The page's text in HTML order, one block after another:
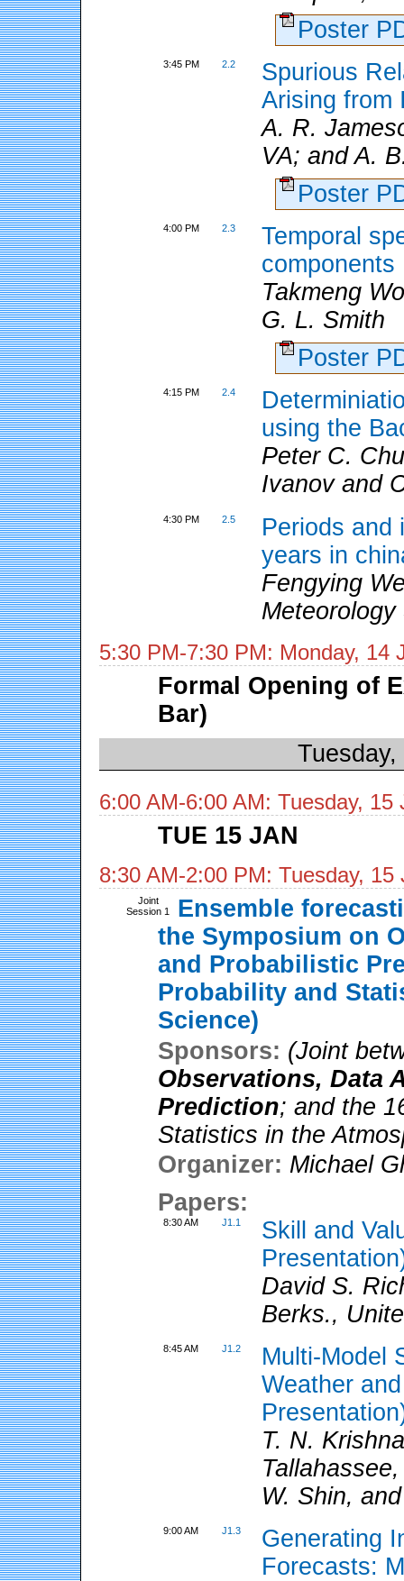
Poster
3:45 PM 2.2
Spurious
Arising from
A. R.
VA; and A.
Poster
4:00 PM 2.3
Temporal
components
Takmeng
G. L. Smith
Poster
4:15 PM 2.4
using the
Peter C.
Ivanov and
4:30 PM 2.5
Periods and
years in
Fengying
5:30 PM-7:30 PM: Monday, 14
Formal Opening of
Bar)
6:00 AM-6:00 AM: Tuesday, 15
TUE 15 JAN
8:30 AM-2:00 PM: Tuesday, 15
Joint
Session 1
Ensemble
the Symposium on
and Probabilistic
Probability and
Science)
Sponsors: (Joint
Observations, Data
Prediction; and the
Statistics in the
Organizer: Michael
Papers:
8:30 AM J1.1
Skill and
David S.
Berks.,
8:45 AM J1.2
Multi-Model
Weather
T. N.
W. Shin,
9:00 AM J1.3
Generating
Forecasts: